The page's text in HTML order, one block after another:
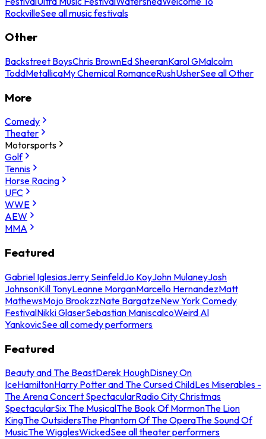
RockvilleSee all music festivals
Other
Backstreet BoysChris BrownEd SheeranKarol GMalcolm
ToddMetallicaMy Chemical RomanceRushUsherSee all Other
More
Comedy
Theater
Motorsports
Golf
Tennis
Horse Racing
UFC
WWE
AEW
MMA
Featured
Gabriel IglesiasJerry SeinfeldJo KoyJohn MulaneyJosh
JohnsonKill TonyLeanne MorganMarcello HernandezMatt
MathewsMojo BrookzzNate BargatzeNew York Comedy
FestivalNikki GlaserSebastian ManiscalcoWeird Al
YankovicSee all comedy performers
Featured
Beauty and The BeastDerek HoughDisney On
IceHamiltonHarry Potter and The Cursed ChildLes Miserables -
The Arena Concert SpectacularRadio City Christmas
SpectacularSix The MusicalThe Book Of MormonThe Lion
KingThe OutsidersThe Phantom Of The OperaThe Sound Of
MusicThe WigglesWickedSee all theater performers